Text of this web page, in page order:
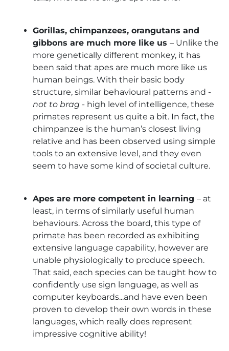
Gorillas, chimpanzees, orangutans and
gibbons are much more like us – Unlike the
more genetically different monkey, it has
been said that apes are much more like us
human beings. With their basic body
structure, similar behavioural patterns and -
not to brag - high level of intelligence, these
primates represent us quite a bit. In fact, the
chimpanzee is the human’s closest living
relative and has been observed using simple
tools to an extensive level, and they even
seem to have some kind of societal culture.
Apes are more competent in learning – at
least, in terms of similarly useful human
behaviours. Across the board, this type of
primate has been recorded as exhibiting
extensive language capability, however are
unable physiologically to produce speech.
That said, each species can be taught how to
confidently use sign language, as well as
computer keyboards...and have even been
proven to develop their own words in these
languages, which really does represent
impressive cognitive ability!